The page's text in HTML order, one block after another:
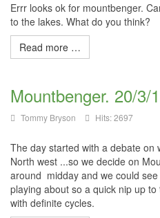
Errr looks ok for mountbenger.
to the lakes. What do you think?
Read more …
Mountbenger. 20/3/
Tommy Bryson Hits: 2697
The day started with a debate on
North west ...so we decide on
around midday and we could
playing about so a quick nip up
with definite cycles.